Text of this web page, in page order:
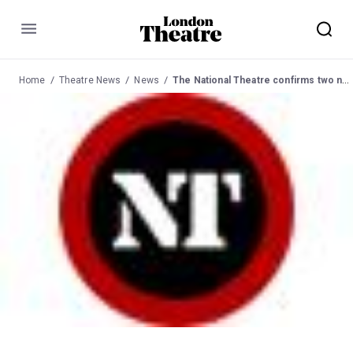
Menu
Home Theatre News News The National Theatre confirms two new shows